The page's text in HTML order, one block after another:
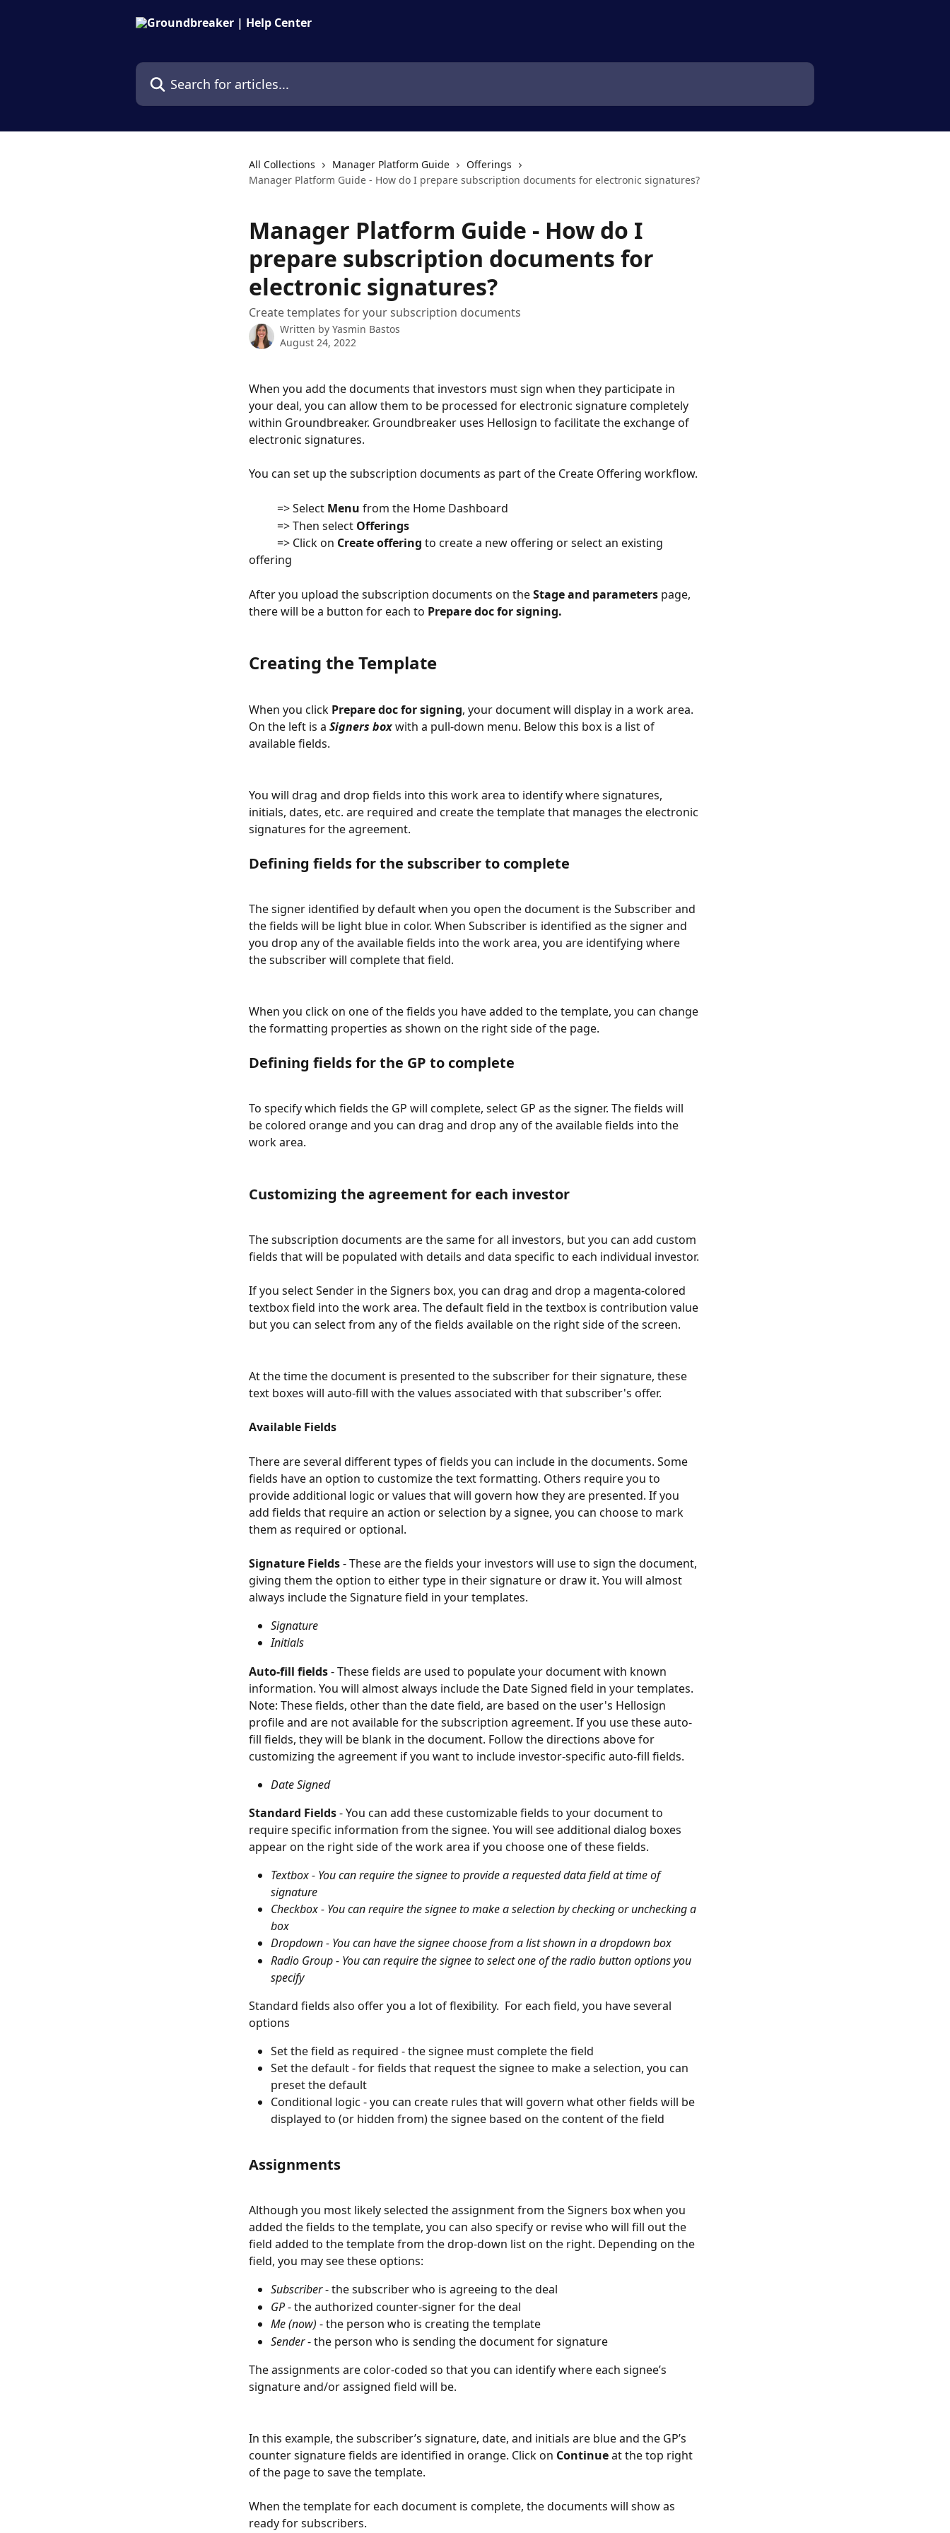
Search for articles...
All Collections Manager Platform Guide
Offerings
Manager Platform Guide - How do I prepare subscription documents for electronic signatures?
Manager Platform Guide - How do I
prepare subscription documents for
electronic signatures?
Create templates for your subscription documents
Written by Yasmin Bastos
August 24, 2022
When you add the documents that investors must sign when they participate in
your deal, you can allow them to be processed for electronic signature completely
within Groundbreaker. Groundbreaker uses Hellosign to facilitate the exchange of
electronic signatures.
You can set up the subscription documents as part of the Create Offering workflow.
          => Select
Menu from the Home Dashboard
          => Then select
Offerings
          => Click on
Create offering to create a new offering or select an existing
offering
After you upload the subscription documents on the Stage and parameters page,
there will be a button for each to Prepare doc for signing.
Creating the Template
When you click Prepare doc for signing, your document will display in a work area.
On the left is a Signers box with a pull-down menu. Below this box is a list of
available fields.
You will drag and drop fields into this work area to identify where signatures,
initials, dates, etc. are required and create the template that manages the electronic
signatures for the agreement.
Defining fields for the subscriber to complete
The signer identified by default when you open the document is the Subscriber and
the fields will be light blue in color. When Subscriber is identified as the signer and
you drop any of the available fields into the work area, you are identifying where
the subscriber will complete that field.
When you click on one of the fields you have added to the template, you can change
the formatting properties as shown on the right side of the page.
Defining fields for the GP to complete
To specify which fields the GP will complete, select GP as the signer. The fields will
be colored orange and you can drag and drop any of the available fields into the
work area.
Customizing the agreement for each investor
The subscription documents are the same for all investors, but you can add custom
fields that will be populated with details and data specific to each individual investor.
If you select Sender in the Signers box, you can drag and drop a magenta-colored
textbox field into the work area. The default field in the textbox is contribution value
but you can select from any of the fields available on the right side of the screen.
At the time the document is presented to the subscriber for their signature, these
text boxes will auto-fill with the values associated with that subscriber's offer.
Available Fields
There are several different types of fields you can include in the documents. Some
fields have an option to customize the text formatting. Others require you to
provide additional logic or values that will govern how they are presented. If you
add fields that require an action or selection by a signee, you can choose to mark
them as required or optional.
Signature Fields - These are the fields your investors will use to sign the document,
giving them the option to either type in their signature or draw it. You will almost
always include the Signature field in your templates.
Signature
Initials
Auto-fill fields - These fields are used to populate your document with known
information. You will almost always include the Date Signed field in your templates.
Note: These fields, other than the date field, are based on the user's Hellosign
profile and are not available for the subscription agreement. If you use these auto-
fill fields, they will be blank in the document. Follow the directions above for
customizing the agreement if you want to include investor-specific auto-fill fields.
Date Signed
Standard Fields - You can add these customizable fields to your document to
require specific information from the signee. You will see additional dialog boxes
appear on the right side of the work area if you choose one of these fields.
Textbox - You can require the signee to provide a requested data field at time of
signature
Checkbox - You can require the signee to make a selection by checking or unchecking a
box
Dropdown - You can have the signee choose from a list shown in a dropdown box
Radio Group - You can require the signee to select one of the radio button options you
specify
Standard fields also offer you a lot of flexibility.  For each field, you have several
options
Set the field as required - the signee must complete the field
Set the default - for fields that request the signee to make a selection, you can
preset the default
Conditional logic - you can create rules that will govern what other fields will be
displayed to (or hidden from) the signee based on the content of the field
Assignments
Although you most likely selected the assignment from the Signers box when you
added the fields to the template, you can also specify or revise who will fill out the
field added to the template from the drop-down list on the right. Depending on the
field, you may see these options:
Subscriber - the subscriber who is agreeing to the deal
GP - the authorized counter-signer for the deal
Me (now) - the person who is creating the template
Sender - the person who is sending the document for signature
The assignments are color-coded so that you can identify where each signee’s
signature and/or assigned field will be.
In this example, the subscriber’s signature, date, and initials are blue and the GP’s
counter signature fields are identified in orange. Click on Continue at the top right
of the page to save the template.
When the template for each document is complete, the documents will show as
ready for subscribers.